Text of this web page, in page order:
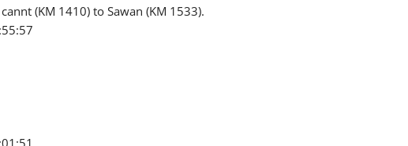
(KM 1410) to Sawan (KM 1533).